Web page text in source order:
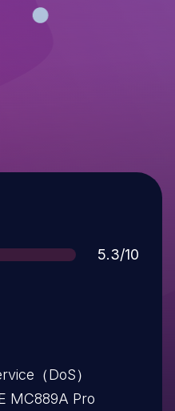
Score
5.3/10
（DoS）
MC889A Pro